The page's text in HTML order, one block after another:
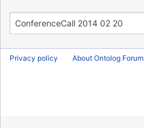
Privacy policy About Ontolog Forum